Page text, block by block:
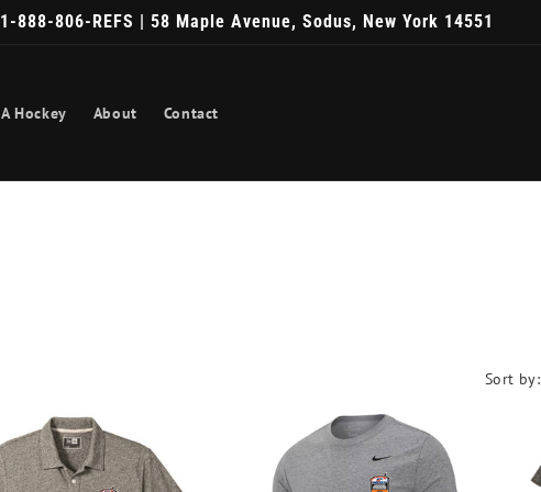
1-888-806-REFS | 58 Maple Avenue, Sodus, New York 14551
Hockey About Contact
Sort by: